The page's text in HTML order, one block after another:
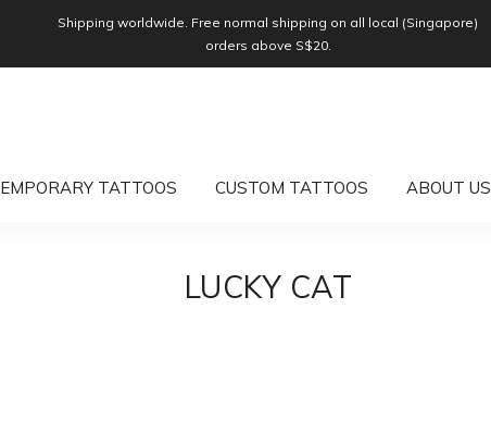
Shipping worldwide. Free normal shipping on all local (Singapore)
orders above S$20.
TATTOOS CUSTOM TATTOOS ABOUT US
LUCKY CAT